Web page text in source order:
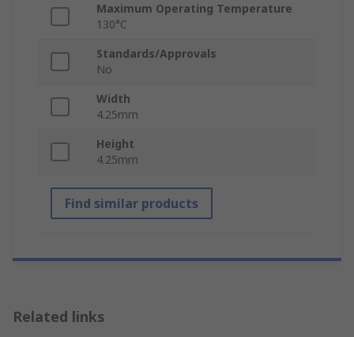
Maximum Operating Temperature
130°C
Standards/Approvals
No
Width
4.25mm
Height
4.25mm
Find similar products
Related links